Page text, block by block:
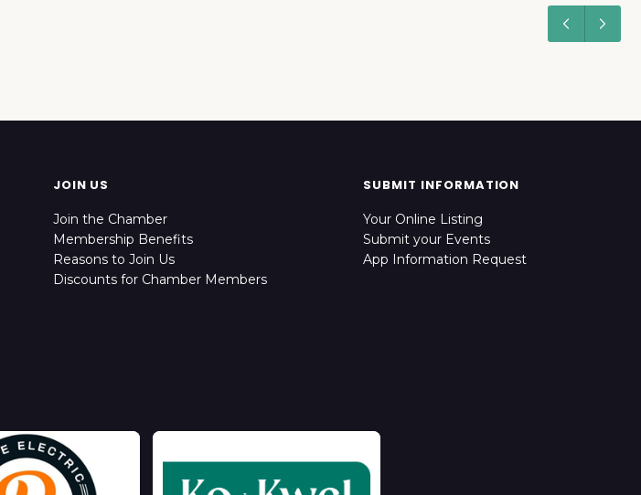
JOIN US
Join the Chamber
Membership Benefits
Reasons to Join Us
Discounts for Chamber Members
SUBMIT INFORMATION
Your Online Listing
Submit your Events
App Information Request